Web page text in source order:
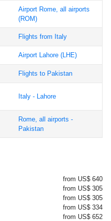
Airport Rome, all airports
(ROM)
Flights from Italy
Airport Lahore (LHE)
Flights to Pakistan
Italy - Lahore
Rome, all airports -
Pakistan
from US$ 640
from US$ 305
from US$ 305
from US$ 334
from US$ 652